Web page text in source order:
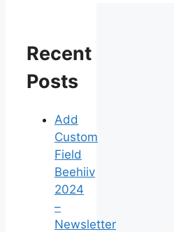
Recent
Posts
Add
Custom
Field
Beehiiv
2024
–
Newsletter